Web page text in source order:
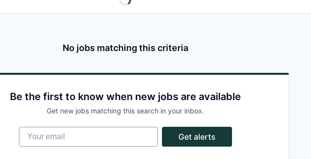
No jobs matching this criteria
Be the first to know when new jobs are available
Get new jobs matching this search in your inbox.
Your email
Get alerts